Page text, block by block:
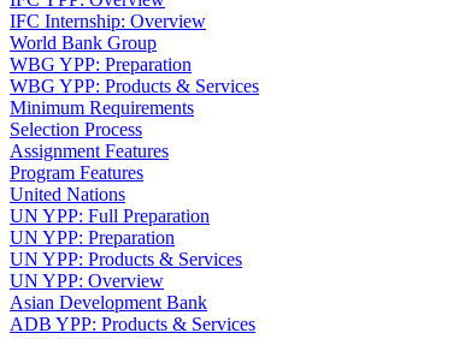
IFC Internship: Overview
World Bank Group
WBG YPP: Preparation
WBG YPP: Products & Services
Minimum Requirements
Selection Process
Assignment Features
Program Features
United Nations
UN YPP: Full Preparation
UN YPP: Preparation
UN YPP: Products & Services
UN YPP: Overview
Asian Development Bank
ADB YPP: Products & Services